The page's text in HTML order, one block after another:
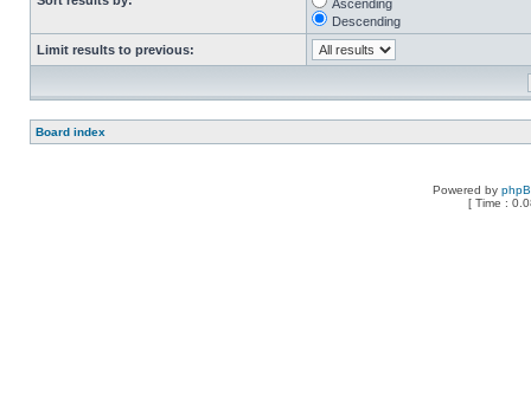
Ascending
Descending
Limit results to previous:
Board index
Powered by
[ Time :